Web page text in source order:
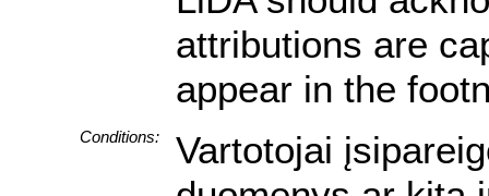
attributions are
appear in the
Conditions:
Vartotojai